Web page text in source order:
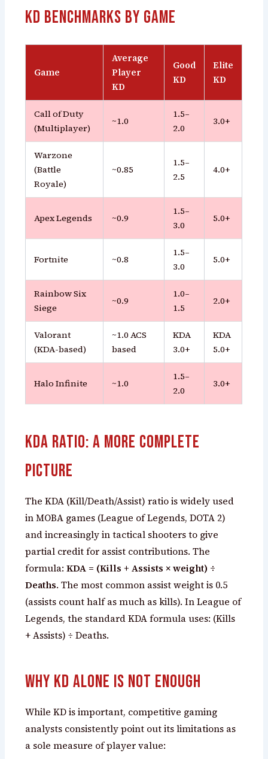
KD Benchmarks by Game
Game
Average
Player
KD
Good
KD
Elite
KD
Call of Duty
(Multiplayer)
~1.0
1.5–
2.0
3.0+
Warzone
(Battle
Royale)
~0.85
1.5–
2.5
4.0+
Apex Legends ~0.9
1.5–
3.0
5.0+
Fortnite ~0.8
1.5–
3.0
5.0+
Rainbow Six
Siege
~0.9
1.0–
1.5
2.0+
Valorant
(KDA-based)
~1.0 ACS
based
KDA
3.0+
KDA
5.0+
Halo Infinite ~1.0
1.5–
2.0
3.0+
KDA Ratio: A More Complete
Picture
The KDA (Kill/Death/Assist) ratio is widely used
in MOBA games (League of Legends, DOTA 2)
and increasingly in tactical shooters to give
partial credit for assist contributions. The
formula:KDA = (Kills + Assists × weight) ÷
Deaths. The most common assist weight is 0.5
(assists count half as much as kills). In League of
Legends, the standard KDA formula uses: (Kills
+ Assists) ÷ Deaths.
Why KD Alone Is Not Enough
While KD is important, competitive gaming
analysts consistently point out its limitations as
a sole measure of player value: